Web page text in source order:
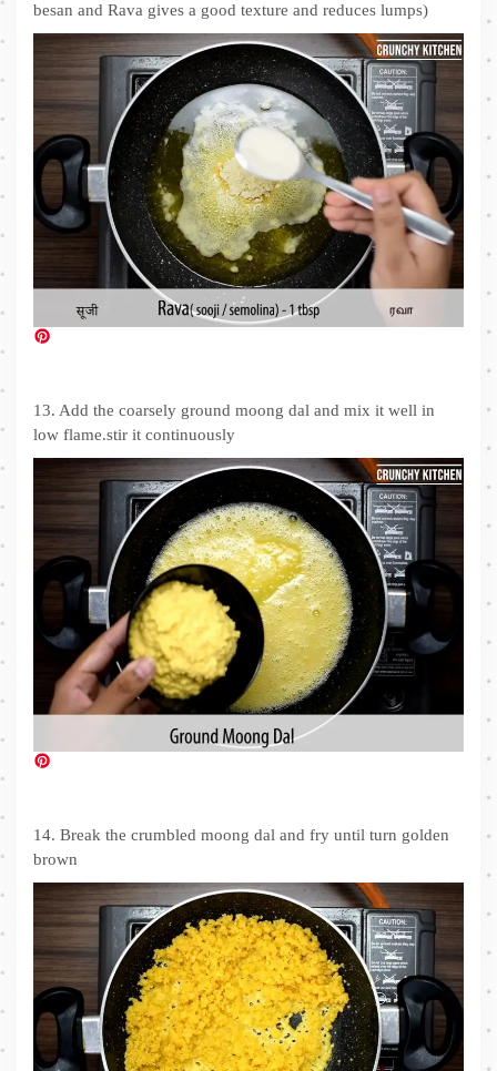
besan and Rava gives a good texture and reduces lumps)
13. Add the coarsely ground moong dal and mix it well in
low flame.stir it continuously
14. Break the crumbled moong dal and fry until turn golden
brown